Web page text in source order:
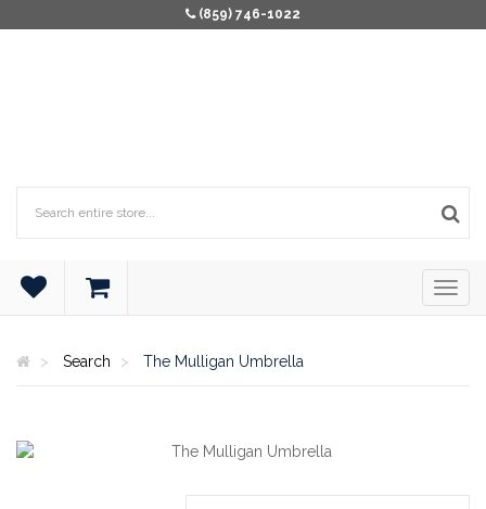
(859) 746-1022
Search The Mulligan Umbrella